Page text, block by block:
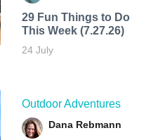
29 Fun Things to Do
This Week (7.27.26)
24 July
Outdoor Adventures
Dana Rebmann